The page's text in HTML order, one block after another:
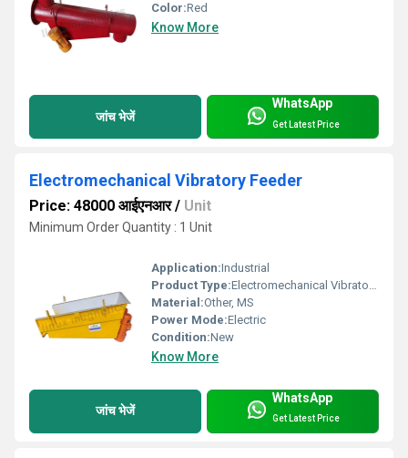
Color:Red
Know More
जांच भेजें
WhatsApp
Get Latest Price
Electromechanical Vibratory Feeder
Price: 48000 आईएनआर/ Unit
Minimum Order Quantity : 1 Unit
Application:Industrial
Product Type:Electromechanical Vibratory Feeder
Material:Other, MS
Power Mode:Electric
Condition:New
Know More
जांच भेजें
WhatsApp
Get Latest Price